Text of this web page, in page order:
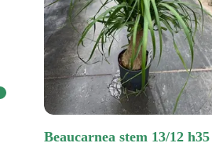
beaucarnea stem 13/12 h35